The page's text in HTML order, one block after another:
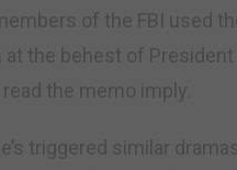
of the FBI used
the behest of President
the memo imply.
triggered similar